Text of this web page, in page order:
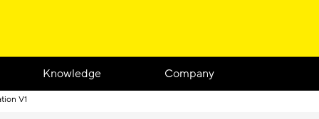
Knowledge Company
V1